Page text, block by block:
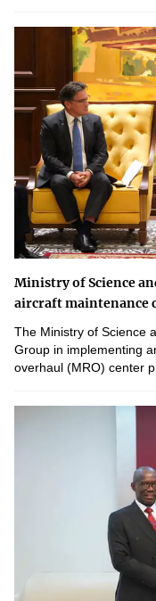
Ministry of Science
aircraft maintenance
The Ministry of Science
Group in implementing
overhaul (MRO) center